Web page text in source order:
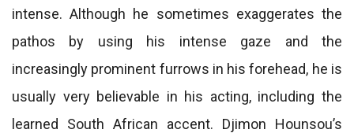
intense. Although he sometimes exaggerates the
pathos by using his intense gaze and the
increasingly prominent furrows in his forehead, he is
usually very believable in his acting, including the
learned South African accent. Djimon Hounsou’s